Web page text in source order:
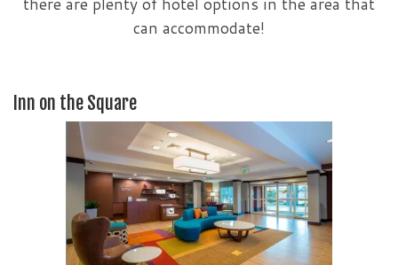
can accommodate!
Inn on the Square